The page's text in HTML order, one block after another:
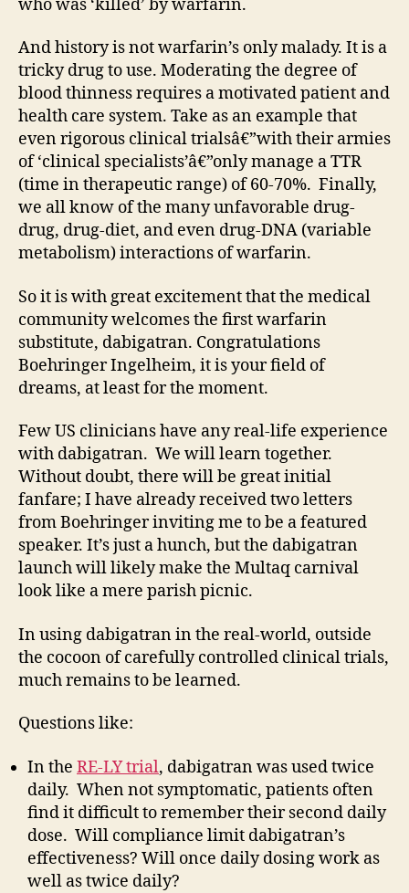
who was ‘killed’ by warfarin.
And history is not warfarin’s only malady. It is a
tricky drug to use. Moderating the degree of
blood thinness requires a motivated patient and
health care system. Take as an example that
even rigorous clinical trialsâ€”with their armies
of ‘clinical specialists’â€”only manage a TTR
(time in therapeutic range) of 60-70%. Finally,
we all know of the many unfavorable drug-
drug, drug-diet, and even drug-DNA (variable
metabolism) interactions of warfarin.
So it is with great excitement that the medical
community welcomes the first warfarin
substitute, dabigatran. Congratulations
Boehringer Ingelheim, it is your field of
dreams, at least for the moment.
Few US clinicians have any real-life experience
with dabigatran. We will learn together.
Without doubt, there will be great initial
fanfare; I have already received two letters
from Boehringer inviting me to be a featured
speaker. It’s just a hunch, but the dabigatran
launch will likely make the Multaq carnival
look like a mere parish picnic.
In using dabigatran in the real-world, outside
the cocoon of carefully controlled clinical trials,
much remains to be learned.
Questions like:
In the RE-LY trial, dabigatran was used twice
daily. When not symptomatic, patients often
find it difficult to remember their second daily
dose. Will compliance limit dabigatran’s
effectiveness? Will once daily dosing work as
well as twice daily?